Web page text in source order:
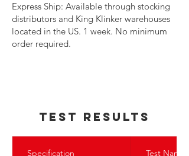
​Express Ship: Available through stocking
distributors and King Klinker warehouses
located in the US. 1 week. No minimum
order required.
TEst REsults
Specification Test Name